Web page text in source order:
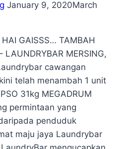
January 9, 2020March
GAISSS… TAMBAH
LAUNDRYBAR MERSING,
cawangan
telah menambah 1 unit
31kg MEGADRUM
permintaan yang
penduduk
maju jaya Laundrybar